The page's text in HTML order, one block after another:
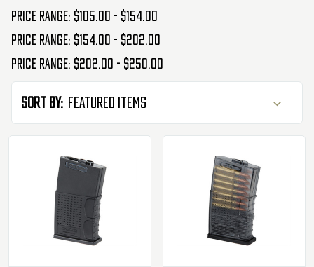
Price range: $105.00 - $154.00
Price range: $154.00 - $202.00
Price range: $202.00 - $250.00
Sort By: